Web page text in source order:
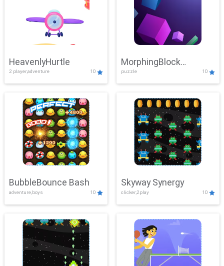
HeavenlyHurtle
2 player,adventure 10
MorphingBlock
Mayhem
puzzle 10
BubbleBounce Bash
adventure,boys 10
Skyway Synergy
clicker,2play 10